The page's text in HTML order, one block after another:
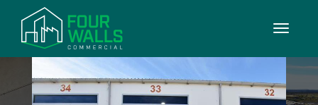
Toggle